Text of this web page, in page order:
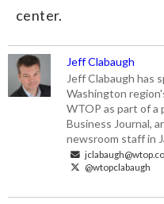
center.
Jeff Clabaugh
Jeff Clabaugh has
Washington
WTOP as part of
Business Journal,
newsroom staff in
@wtopclabaugh